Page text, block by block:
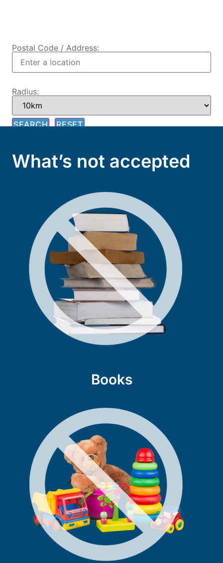
Postal Code / Address:
Radius:
What’s not accepted
Books